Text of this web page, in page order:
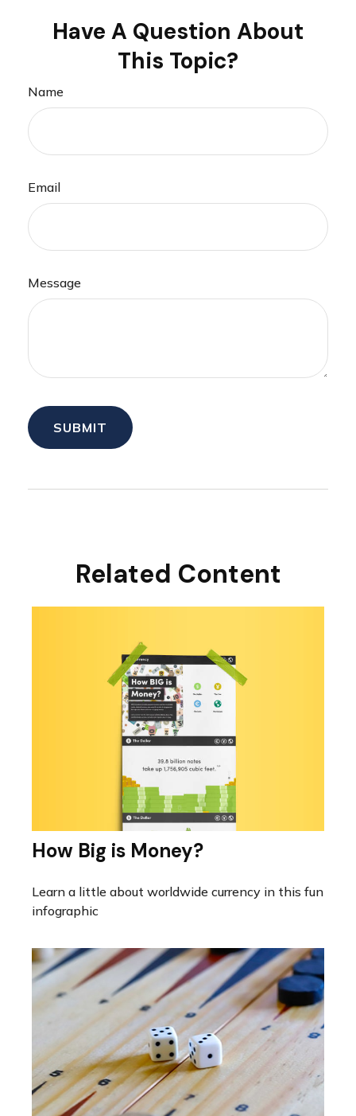
Have A Question About
This Topic?
Name
Email
Message
Related Content
How Big is Money?
Learn a little about worldwide currency in this fun
infographic